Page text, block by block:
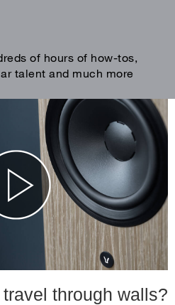
of hours of how-tos,
talent and much more
through walls?